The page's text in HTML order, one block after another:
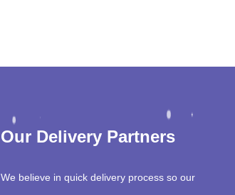
Our Delivery Partners
We believe in quick delivery process so our